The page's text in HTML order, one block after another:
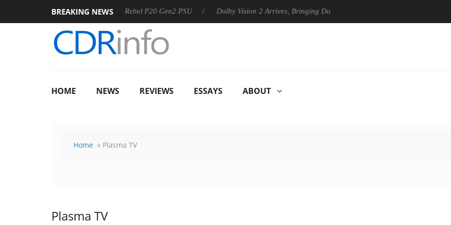
BREAKING NEWS
Sharkoon announces Rebel P20 Gen2 PSU Dolby Vision 2 Arrives, Bringing Dolby's Most Advanced Picture Experience Yet to
HOME NEWS REVIEWS ESSAYS ABOUT
Home » Plasma TV
Plasma TV